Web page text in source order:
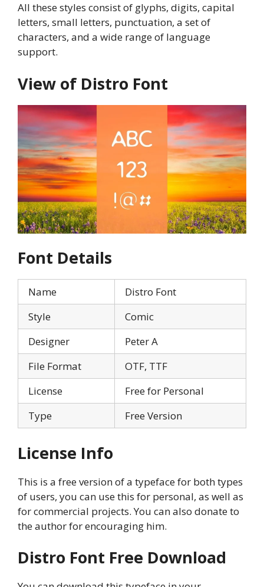
All these styles consist of glyphs, digits, capital
letters, small letters, punctuation, a set of
characters, and a wide range of language
support.
View of Distro Font
Font Details
Name
Distro Font
Style
Comic
Designer
Peter A
File Format
OTF, TTF
License
Free for Personal
Type
Free Version
License Info
This is a free version of a typeface for both types
of users, you can use this for personal, as well as
for commercial projects. You can also donate to
the author for encouraging him.
Distro Font Free Download